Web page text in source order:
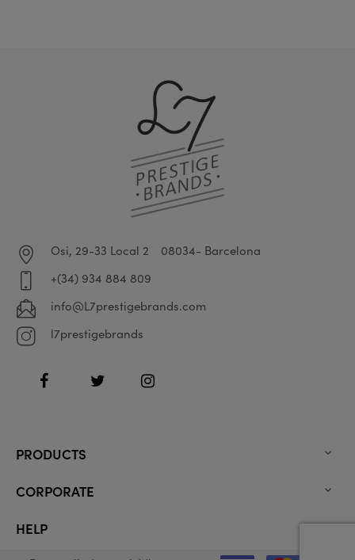
Osi, 29-33 Local 2
08034- Barcelona
+(34) 934 884 809
info@L7prestigebrands.com
l7prestigebrands
FacebookTwitter Instagram
PRODUCTS 
CORPORATE 
HELP 